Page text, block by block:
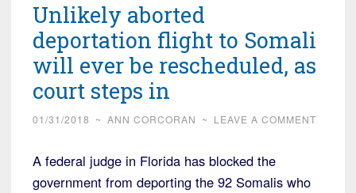
Unlikely aborted
deportation flight to Somali
will ever be rescheduled, as
court steps in
01/31/2018 ~ ANN CORCORAN ~ LEAVE A COMMENT
A federal judge in Florida has blocked the
government from deporting the 92 Somalis who